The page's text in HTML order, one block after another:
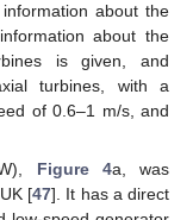
about the
about the
is given, and
turbines, with a
of 0.6–1 m/s, and
Figure 4a, was
[47]. It has a direct